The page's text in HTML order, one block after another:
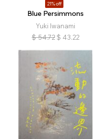
21% off
Blue Persimmons
Yuki Iwanami
$ 54.72 $ 43.22